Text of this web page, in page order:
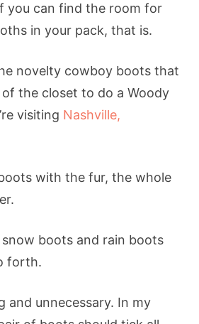
you can find the room for
in your pack, that is.
novelty cowboy boots that
the closet to do a Woody
visiting Nashville,
with the fur, the whole
snow boots and rain boots
forth.
and unnecessary. In my